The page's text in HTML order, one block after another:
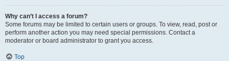
Why can’t I access a forum?
Some forums may be limited to certain users or groups. To view, read, post or
perform another action you may need special permissions. Contact a
moderator or board administrator to grant you access.
Top